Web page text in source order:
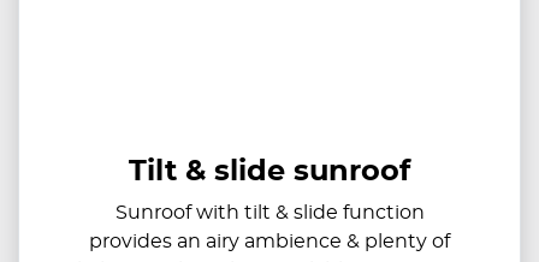
Tilt & slide sunroof
Sunroof with tilt & slide function
provides an airy ambience & plenty of